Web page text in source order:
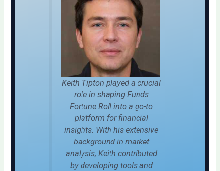
Keith Tipton played a crucial
role in shaping Funds
Fortune Roll into a go-to
platform for financial
insights. With his extensive
background in market
analysis, Keith contributed
by developing tools and